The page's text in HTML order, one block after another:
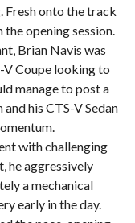
Fresh onto the track
opening session.
Brian Navis was
V Coupe looking to
manage to post a
his CTS-V Sedan
with challenging
he aggressively
a mechanical
early in the day.